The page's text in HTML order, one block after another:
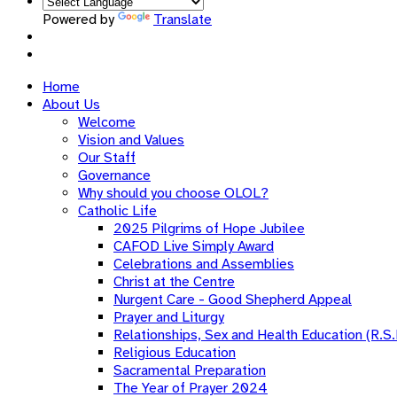
Powered by Translate
Home
About Us
Welcome
Vision and Values
Our Staff
Governance
Why should you choose OLOL?
Catholic Life
2025 Pilgrims of Hope Jubilee
CAFOD Live Simply Award
Celebrations and Assemblies
Christ at the Centre
Nurgent Care - Good Shepherd Appeal
Prayer and Liturgy
Relationships, Sex and Health Education
Religious Education
Sacramental Preparation
The Year of Prayer 2024